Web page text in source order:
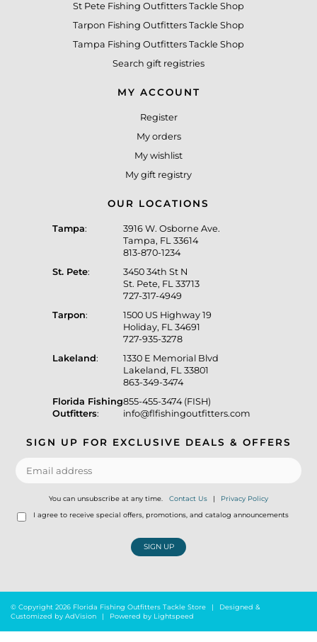
St Pete Fishing Outfitters Tackle Shop
Tarpon Fishing Outfitters Tackle Shop
Tampa Fishing Outfitters Tackle Shop
Search gift registries
MY ACCOUNT
Register
My orders
My wishlist
My gift registry
OUR LOCATIONS
Tampa:
3916 W. Osborne Ave.
Tampa, FL 33614
813-870-1234
St. Pete:
3450 34th St N
St. Pete, FL 33713
727-317-4949
Tarpon:
1500 US Highway 19
Holiday, FL 34691
727-935-3278
Lakeland:
1330 E Memorial Blvd
Lakeland, FL 33801
863-349-3474
Florida Fishing
Outfitters:
855-455-3474 (FISH)
info@flfishingoutfitters.com
SIGN UP FOR EXCLUSIVE DEALS & OFFERS
You can unsubscribe at any time. Contact Us | Privacy Policy
I agree to receive special offers, promotions, and catalog announcements
SIGN UP
© Copyright 2026 Florida Fishing Outfitters Tackle Store |
Designed &
Customized by AdVision | Powered by Lightspeed